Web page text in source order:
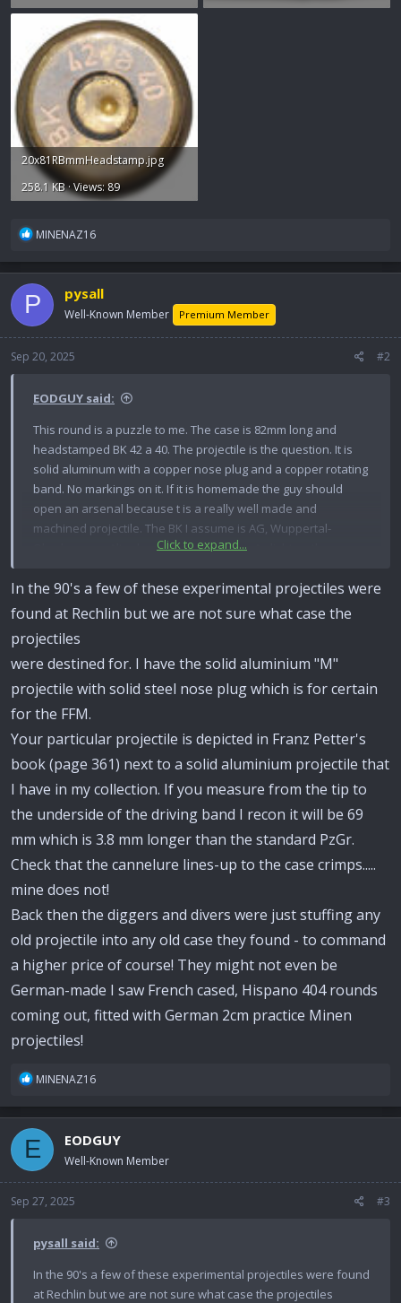
20x81RBmmHeadstamp.jpg
258.1 KB · Views: 89
R
a
c
t
o
s
MINENAZ16
P pysall
Well-Known Member Premium Member
Sep 20, 2025 #2
EODGUY said:
This round is a puzzle to me. The case is 82mm long and
headstamped BK 42 a 40. The projectile is the question. It is
solid aluminum with a copper nose plug and a copper rotating
band. No markings on it. If it is homemade the guy should
open an arsenal because t is a really well made and
machined projectile. The BK I assume is AG, Wuppertal-
Oberbarmen, Altenburg Plant, Germany. As light as the
know someone out there can comment on the loading.
Click to expand...
In the 90's a few of these experimental projectiles were
found at Rechlin but we are not sure what case the
projectiles
were destined for. I have the solid aluminium "M"
projectile with solid steel nose plug which is for certain
for the FFM.
Your particular projectile is depicted in Franz Petter's
book (page 361) next to a solid aluminium projectile that
I have in my collection. If you measure from the tip to
the underside of the driving band I recon it will be 69
mm which is 3.8 mm longer than the standard PzGr.
Check that the cannelure lines-up to the case crimps.....
mine does not!
Back then the diggers and divers were just stuffing any
old projectile into any old case they found - to command
a higher price of course! They might not even be
German-made I saw French cased, Hispano 404 rounds
coming out, fitted with German 2cm practice Minen
projectiles!
R
a
c
t
i
o
s
MINENAZ16
E EODGUY
Well-Known Member
Sep 27, 2025 #3
pysall said:
In the 90's a few of these experimental projectiles were found
at Rechlin but we are not sure what case the projectiles